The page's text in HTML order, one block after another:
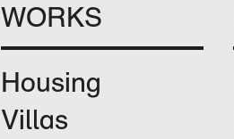
WORKS
Housing
Villas